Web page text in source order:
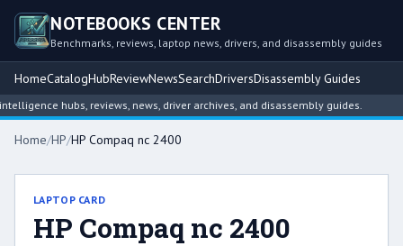
NOTEBOOKS CENTER
Benchmarks, reviews, laptop news, drivers, and disassembly guides
HomeCatalogHubReviewNewsSearchDriversDisassembly Guides
hubs, reviews, news, driver archives, and disassembly guides.
Home/HP/HP Compaq nc 2400
LAPTOP CARD
HP Compaq nc 2400